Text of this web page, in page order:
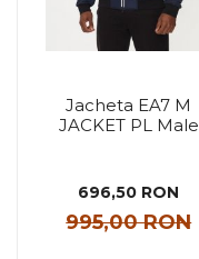
Jacheta EA7 M
JACKET PL Male
696,50 RON
995,00 RON